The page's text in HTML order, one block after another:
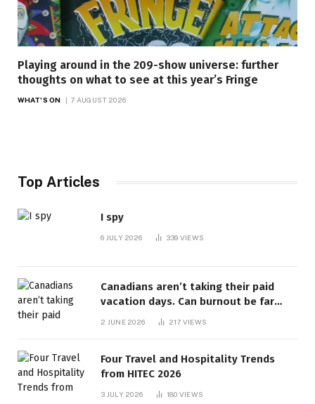
Playing around in the 209-show universe: further
thoughts on what to see at this year’s Fringe
WHAT'S ON 7 AUGUST 2026
Top Articles
I spy
6 JULY 2026 339 VIEWS
Canadians aren’t taking their paid
vacation days. Can burnout be far
behind? | Canada Voices
2 JUNE 2026 217 VIEWS
Four Travel and Hospitality Trends
from HITEC 2026
3 JULY 2026 180 VIEWS